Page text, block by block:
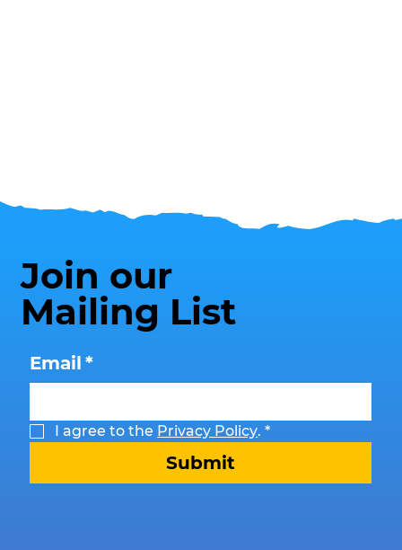
Join our
Mailing List
Email *
I agree to the Privacy Policy. *
Submit